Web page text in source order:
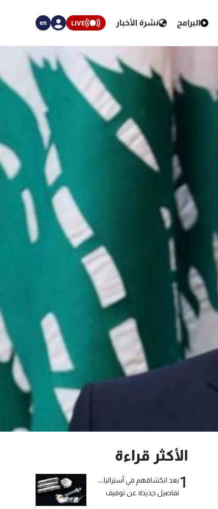
البرامج نشرة الأخبار LIVE
en
الأكثر قراءة
1بعد انكشافهم في أستراليا...
تفاصيل جديدة عن توقيف